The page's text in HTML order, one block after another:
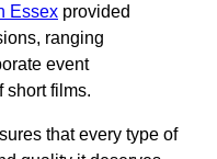
Essex provided
ranging
event
short films.
that every type of